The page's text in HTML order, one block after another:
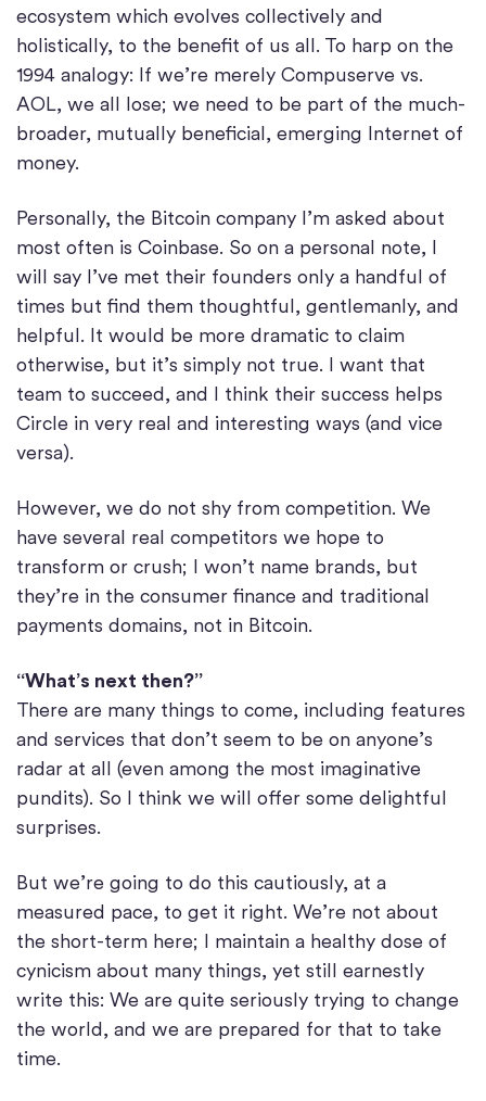
ecosystem which evolves collectively and
holistically, to the benefit of us all. To harp on the
1994 analogy: If we’re merely Compuserve vs.
AOL, we all lose; we need to be part of the much-
broader, mutually beneficial, emerging Internet of
money.
Personally, the Bitcoin company I’m asked about
most often is Coinbase. So on a personal note, I
will say I’ve met their founders only a handful of
times but find them thoughtful, gentlemanly, and
helpful. It would be more dramatic to claim
otherwise, but it’s simply not true. I want that
team to succeed, and I think their success helps
Circle in very real and interesting ways (and vice
versa).
However, we do not shy from competition. We
have several real competitors we hope to
transform or crush; I won’t name brands, but
they’re in the consumer finance and traditional
payments domains, not in Bitcoin.
“What’s next then?”
There are many things to come, including features
and services that don’t seem to be on anyone’s
radar at all (even among the most imaginative
pundits). So I think we will offer some delightful
surprises.
But we’re going to do this cautiously, at a
measured pace, to get it right. We’re not about
the short-term here; I maintain a healthy dose of
cynicism about many things, yet still earnestly
write this: We are quite seriously trying to change
the world, and we are prepared for that to take
time.